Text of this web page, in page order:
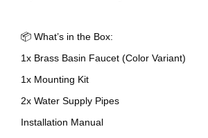
📦 What’s in the Box:
1x Brass Basin Faucet (Color Variant)
1x Mounting Kit
2x Water Supply Pipes
Installation Manual